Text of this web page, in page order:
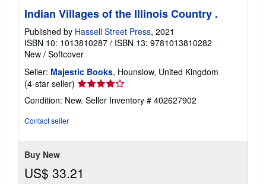
Indian Villages of the Illinois Country .
Published by Hassell Street Press, 2021
ISBN 10: 1013810287 / ISBN 13: 9781013810282
New / Softcover
Seller: Majestic Books, Hounslow, United Kingdom
(4-star seller) Seller
rating
4
Condition: New. Seller Inventory # 402627902
Contact seller
Buy New
US$ 33.21